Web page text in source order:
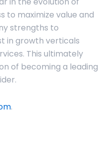
to maximize value and
strengths to
in growth verticals
This ultimately
of becoming a leading
.